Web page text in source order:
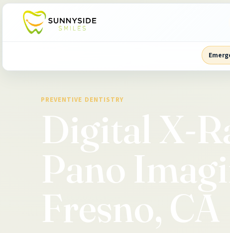
PREVENTIVE DENTISTRY
Digital X-
Pano
Fresno, CA